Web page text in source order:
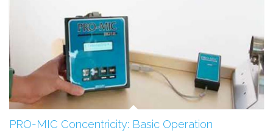
PRO-MIC Concentricity: Basic Operation